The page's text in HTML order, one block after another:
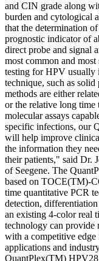
and CIN grade along
burden and cytological
that the determination
prognostic indicator of
direct probe and signal
most common and most
testing for HPV usually
technique, such as
methods are either
or the relative long
molecular assays
specific infections, our
will help improve
the information they
their patients," said Dr.
of Seegene. The
based on TOCE(TM)-
time quantitative PCR
detection,
an existing 4-color real
technology can provide
with a competitive
applications and
QuantPlex(TM)